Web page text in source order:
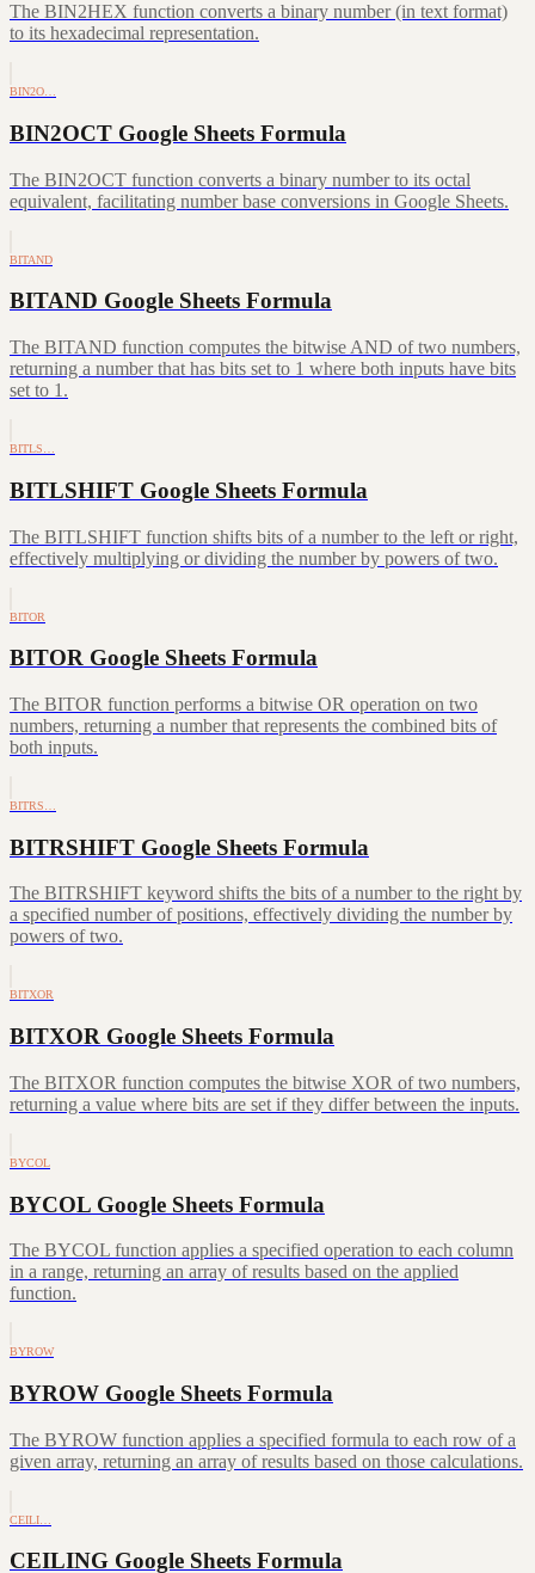
The BIN2HEX function converts a binary number (in text format)
to its hexadecimal representation.
BIN2O…
BIN2OCT Google Sheets Formula
The BIN2OCT function converts a binary number to its octal
equivalent, facilitating number base conversions in Google Sheets.
BITAND
BITAND Google Sheets Formula
The BITAND function computes the bitwise AND of two numbers,
returning a number that has bits set to 1 where both inputs have bits
set to 1.
BITLS…
BITLSHIFT Google Sheets Formula
The BITLSHIFT function shifts bits of a number to the left or right,
effectively multiplying or dividing the number by powers of two.
BITOR
BITOR Google Sheets Formula
The BITOR function performs a bitwise OR operation on two
numbers, returning a number that represents the combined bits of
both inputs.
BITRS…
BITRSHIFT Google Sheets Formula
The BITRSHIFT keyword shifts the bits of a number to the right by
a specified number of positions, effectively dividing the number by
powers of two.
BITXOR
BITXOR Google Sheets Formula
The BITXOR function computes the bitwise XOR of two numbers,
returning a value where bits are set if they differ between the inputs.
BYCOL
BYCOL Google Sheets Formula
The BYCOL function applies a specified operation to each column
in a range, returning an array of results based on the applied
function.
BYROW
BYROW Google Sheets Formula
The BYROW function applies a specified formula to each row of a
given array, returning an array of results based on those calculations.
CEILI…
CEILING Google Sheets Formula